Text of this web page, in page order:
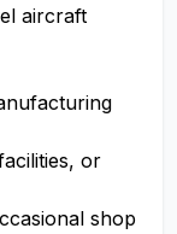
aircraft
or
shop